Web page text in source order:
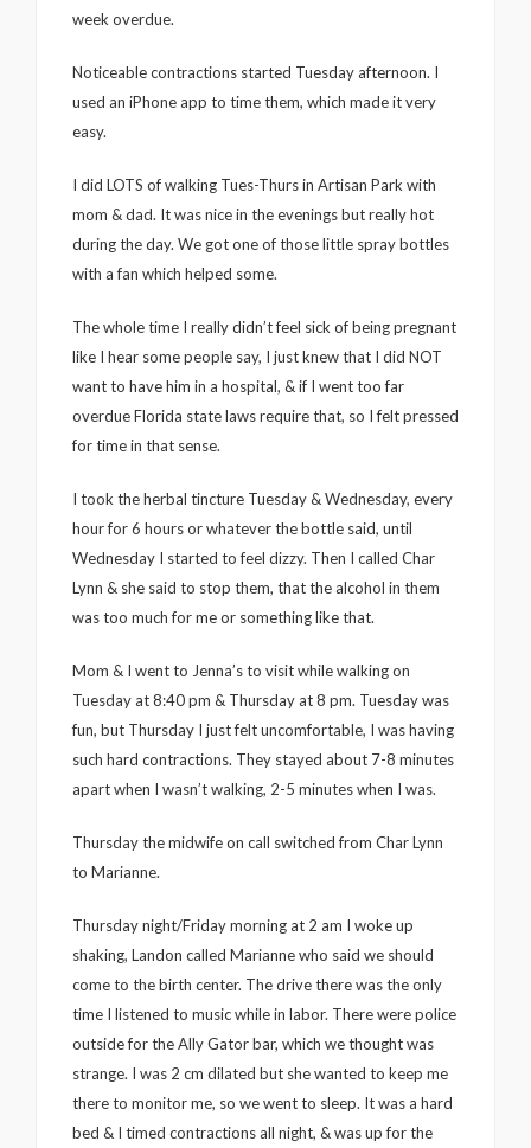
week overdue.
Noticeable contractions started Tuesday afternoon. I
used an iPhone app to time them, which made it very
easy.
I did LOTS of walking Tues-Thurs in Artisan Park with
mom & dad. It was nice in the evenings but really hot
during the day. We got one of those little spray bottles
with a fan which helped some.
The whole time I really didn’t feel sick of being pregnant
like I hear some people say, I just knew that I did NOT
want to have him in a hospital, & if I went too far
overdue Florida state laws require that, so I felt pressed
for time in that sense.
I took the herbal tincture Tuesday & Wednesday, every
hour for 6 hours or whatever the bottle said, until
Wednesday I started to feel dizzy. Then I called Char
Lynn & she said to stop them, that the alcohol in them
was too much for me or something like that.
Mom & I went to Jenna’s to visit while walking on
Tuesday at 8:40 pm & Thursday at 8 pm. Tuesday was
fun, but Thursday I just felt uncomfortable, I was having
such hard contractions. They stayed about 7-8 minutes
apart when I wasn’t walking, 2-5 minutes when I was.
Thursday the midwife on call switched from Char Lynn
to Marianne.
Thursday night/Friday morning at 2 am I woke up
shaking, Landon called Marianne who said we should
come to the birth center. The drive there was the only
time I listened to music while in labor. There were police
outside for the Ally Gator bar, which we thought was
strange. I was 2 cm dilated but she wanted to keep me
there to monitor me, so we went to sleep. It was a hard
bed & I timed contractions all night, & was up for the